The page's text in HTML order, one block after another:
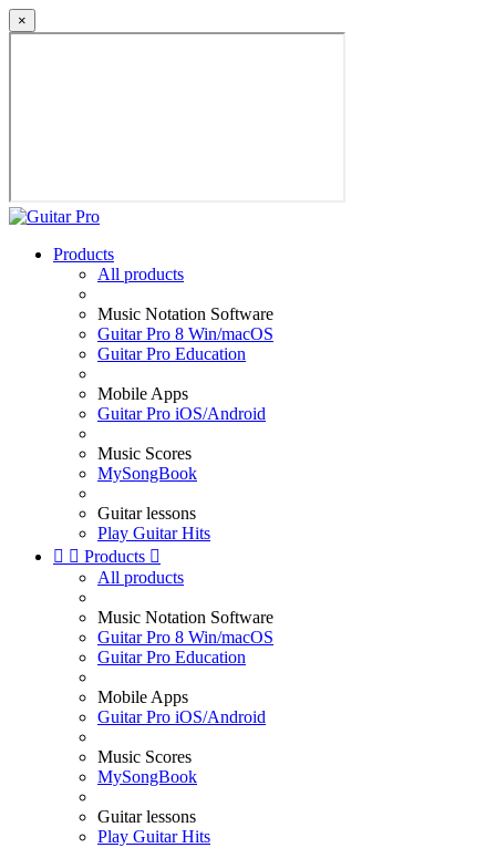
×
Products
All products
Music Notation Software
Guitar Pro 8 Win/macOS
Guitar Pro Education
Mobile Apps
Guitar Pro iOS/Android
Music Scores
MySongBook
Guitar lessons
Play Guitar Hits
  Products 
All products
Music Notation Software
Guitar Pro 8 Win/macOS
Guitar Pro Education
Mobile Apps
Guitar Pro iOS/Android
Music Scores
MySongBook
Guitar lessons
Play Guitar Hits